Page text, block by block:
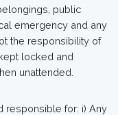
public
emergency and any
the responsibility of
locked and
unattended.
responsible for: i) Any